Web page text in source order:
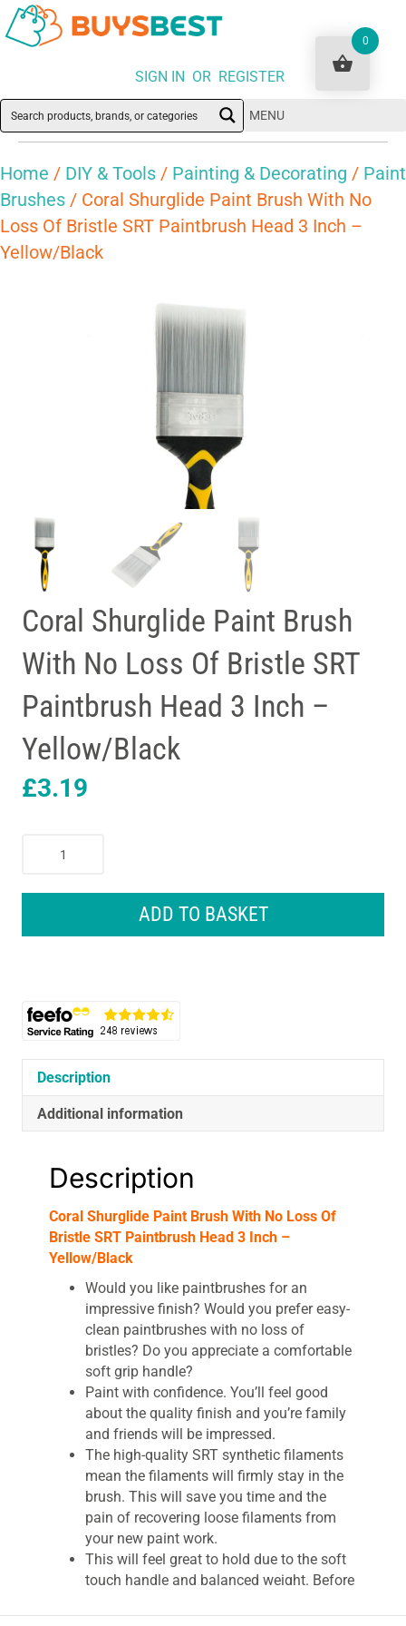
SIGN IN OR REGISTER
MENU
Home / DIY & Tools / Painting & Decorating / Paint
Brushes / Coral Shurglide Paint Brush With No
Loss Of Bristle SRT Paintbrush Head 3 Inch –
Yellow/Black
Coral Shurglide Paint Brush
With No Loss Of Bristle SRT
Paintbrush Head 3 Inch –
Yellow/Black
£3.19
Shurglide
Bristle
SRT
Head
3
Inch
-
quantity
ADD TO BASKET
Description
Additional information
Description
Coral Shurglide Paint Brush With No Loss Of
Bristle SRT Paintbrush Head 3 Inch –
Yellow/Black
Would you like paintbrushes for an
impressive finish? Would you prefer easy-
clean paintbrushes with no loss of
bristles? Do you appreciate a comfortable
soft grip handle?
Paint with confidence. You’ll feel good
about the quality finish and you’re family
and friends will be impressed.
The high-quality SRT synthetic filaments
mean the filaments will firmly stay in the
brush. This will save you time and the
pain of recovering loose filaments from
your new paint work.
This will feel great to hold due to the soft
touch handle and balanced weight. Before
0